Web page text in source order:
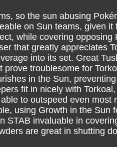
so the sun abusing
on Sun teams, given
while covering
that greatly appreciates
into its set. Great
prove troublesome for
in the Sun,
fit in nicely with
to outspeed even
using Growth in the
STAB invaluable in
are great in shutting